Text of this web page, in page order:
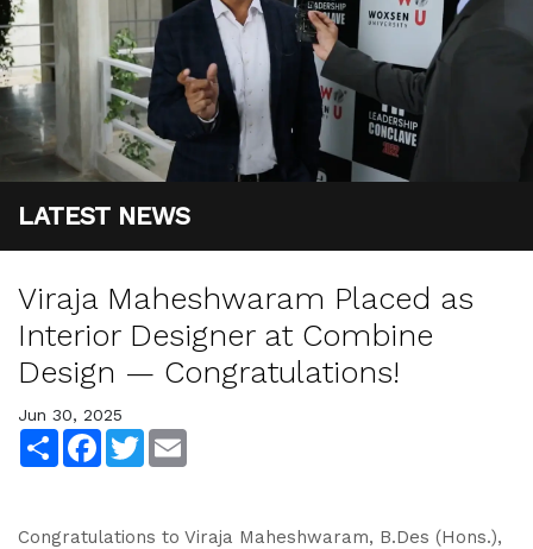
LATEST NEWS
Viraja Maheshwaram Placed as
Interior Designer at Combine
Design — Congratulations!
Jun 30, 2025
Share Facebook
Twitter
Congratulations to Viraja Maheshwaram, B.Des (Hons.),